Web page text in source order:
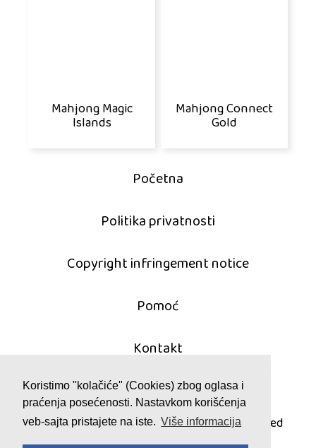
Koristimo "kolačiće" (Cookies) zbog oglasa i
praćenja posećenosti. Nastavkom korišćenja
veb-sajta pristajete na iste. Više informacija
Mahjong Magic
Islands
Mahjong Connect
Gold
Početna
Politika privatnosti
Copyright infringement notice
Pomoć
Kontakt
© 2011 - 2026 mahjong-igrice.com
All games are copyrighted and/or trademarked